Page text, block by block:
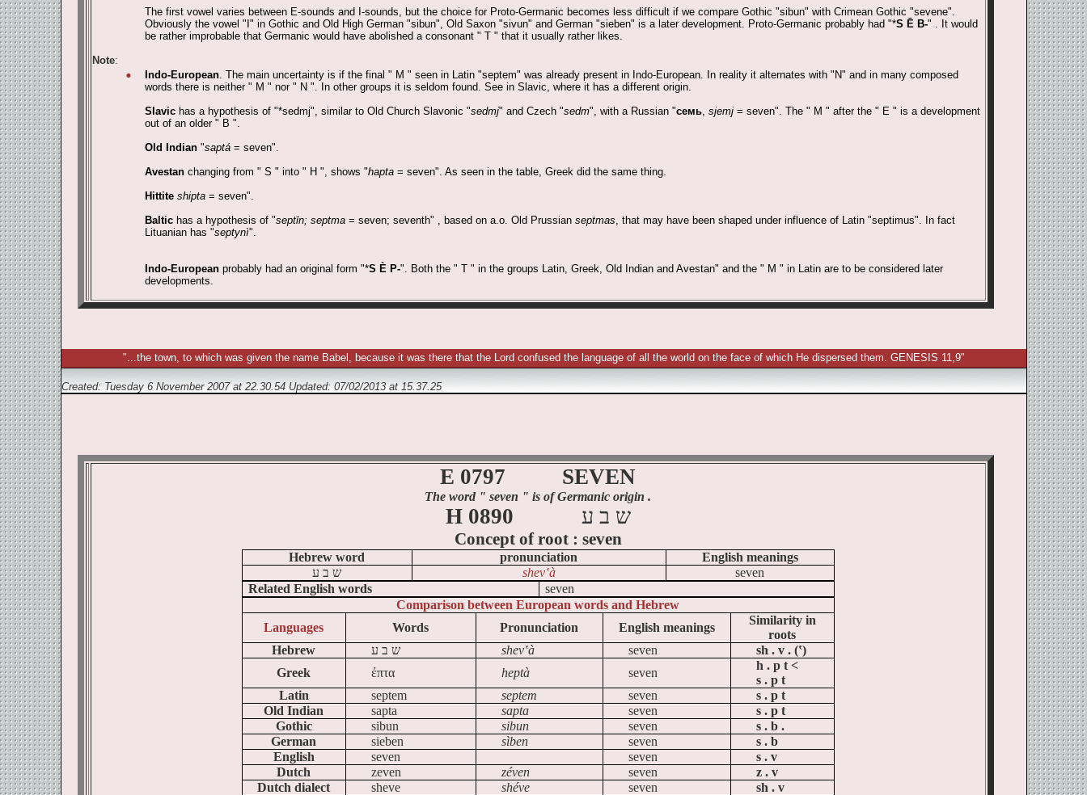
The first vowel varies between E-sounds and I-sounds, but the choice for Proto-Germanic becomes less difficult if we compare Gothic "sibun" with Crimean Gothic "sevene".
Obviously the vowel "I" in Gothic and Old High German "sibun", Old Saxon "sivun" and German "sieben" is a later development. Proto-Germanic probably had "*S Ē B-" . It would
be rather improbable that Germanic would have abolished a consonant " T " that it usually rather likes.
Note:
Indo-European. The main uncertainty is if the final " M " seen in Latin "septem" was already present in Indo-European. In reality it alternates with "N" and in many composed
words there is neither " M " nor " N ". In other groups it is seldom found. See in Slavic, where it has a different origin.
Slavichas a hypothesis of "*sedmj", similar to Old Church Slavonic "sedmj" and Czech "sedm", with a Russian "семь, sjemj= seven". The " M " after the " E " is a development
out of an older " B ".
Old Indian"saptá= seven".
Avestanchanging from " S " into " H ", shows "hapta= seven". As seen in the table, Greek did the same thing.
Hittite shipta= seven".
Baltichas a hypothesis of "septīn; septma= seven; seventh" , based on a.o. Old Prussian septmas, that may have been shaped under influence of Latin "septimus". In fact
Lituanian has "septynì".
Indo-Europeanprobably had an original form "*S È P-". Both the " T " in the groups Latin, Greek, Old Indian and Avestan" and the " M " in Latin are to be considered later
developments.
"...the town, to which was given the name Babel, because it was there that the Lord confused the language of all the world on the face of which He dispersed them. GENESIS 11,9"
Created: Tuesday 6 November 2007 at 22.30.54 Updated:07/02/2013at 15.37.25
E 0797 SEVEN
The word " seven " is of Germanic origin .
H 0890 ע ב ש
Concept ofroot : seven
Hebrew word pronunciation
English meanings
ע ב ש shev‛à
seven
Related English words
seven
Comparison between European words and Hebrew
Languages
Words Pronunciation English meanings
Similarity in
roots
Hebrew
ע ב ש shev‛à seven
sh . v . (‛)
Greek
έπτα heptà seven
h . p t <
s . p t
Latin
septem septem seven
s . p t
Old Indian
sapta sapta seven
s . p t
Gothic
sibun sibun seven
s . b .
German
sieben sìben seven
s . b
English
seven seven
s . v
Dutch
zeven zéven seven
z . v
Dutch dialect
sheve shéve seven sh . v